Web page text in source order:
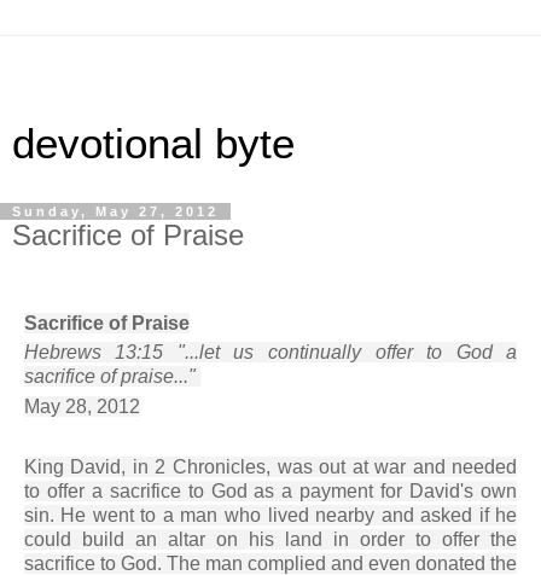
devotional byte
Sunday, May 27, 2012
Sacrifice of Praise
Sacrifice of Praise
Hebrews 13:15 "...let us continually offer to God a
sacrifice of praise..."
May 28, 2012
King David, in 2 Chronicles, was out at war and needed
to offer a sacrifice to God as a payment for David's own
sin. He went to a man who lived nearby and asked if he
could build an altar on his land in order to offer the
sacrifice to God. The man complied and even donated the